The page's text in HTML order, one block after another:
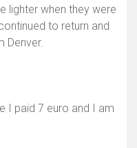
lighter when they were
to return and
Denver.
I paid 7 euro and I am